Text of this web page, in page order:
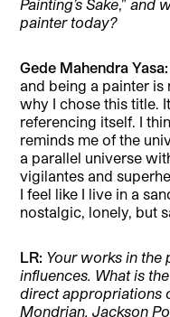
Painting’s Sake,”and
painter today?
Gede Mahendra Yasa:
and being a painter is
why I chose this title.
referencing itself. I
reminds me of the
a parallel universe
vigilantes and
I feel like I live in a
nostalgic, lonely, but
LR: Your works in the
influences. What is
direct appropriations
Mondrian, Jackson